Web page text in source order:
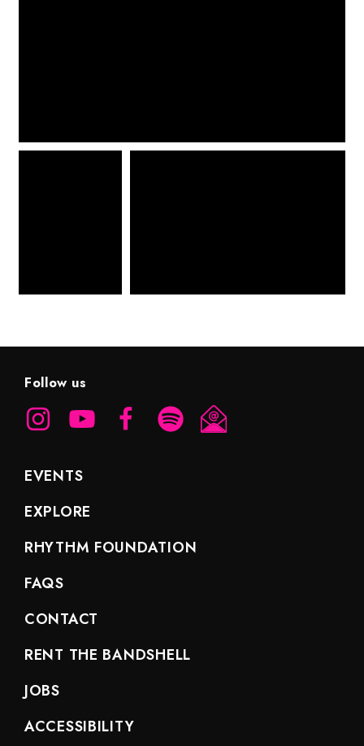
Follow us
EVENTS
EXPLORE
RHYTHM FOUNDATION
FAQS
CONTACT
RENT THE BANDSHELL
JOBS
ACCESSIBILITY